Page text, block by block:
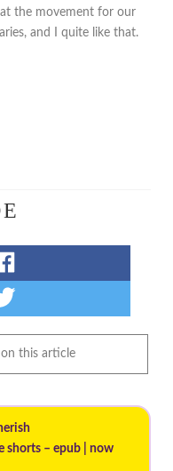
the movement for our
and I quite like that.
this article
shorts – epub | now